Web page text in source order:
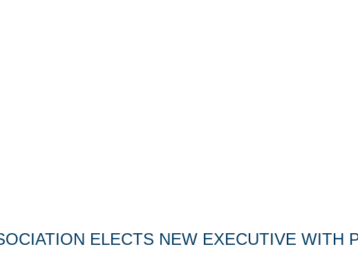
ELECTS NEW EXECUTIVE WITH